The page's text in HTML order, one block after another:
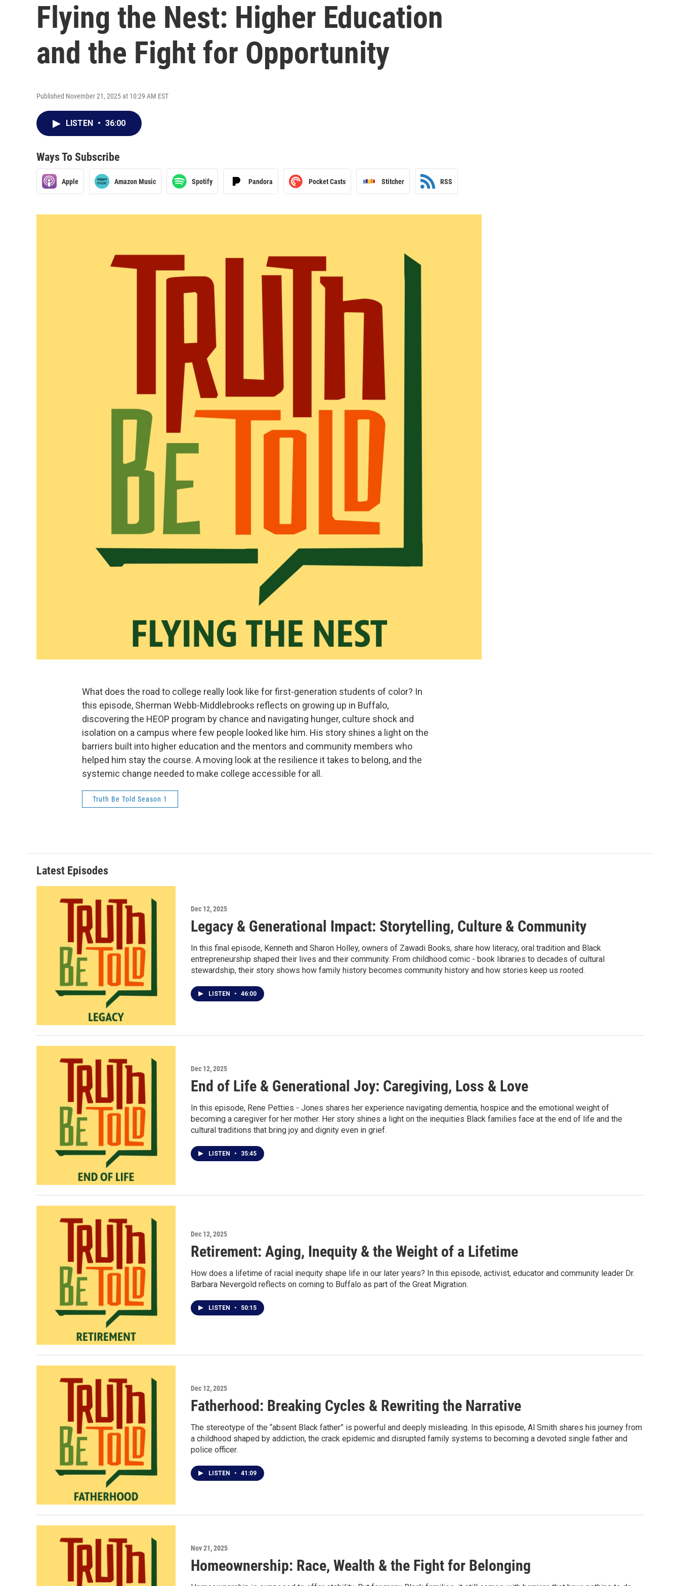
Flying the Nest: Higher Education
and the Fight for Opportunity
Published November 21, 2025 at 10:29 AM EST
LISTEN • 36:00
Ways To Subscribe
Apple Amazon Music Spotify Pandora Pocket Casts Stitcher RSS
What does the road to college really look like for first-generation students of color? In
this episode, Sherman Webb-Middlebrooks reflects on growing up in Buffalo,
discovering the HEOP program by chance and navigating hunger, culture shock and
isolation on a campus where few people looked like him. His story shines a light on the
barriers built into higher education and the mentors and community members who
helped him stay the course. A moving look at the resilience it takes to belong, and the
systemic change needed to make college accessible for all.
Truth Be Told Season 1
Latest Episodes
Dec 12, 2025
Legacy & Generational Impact: Storytelling, Culture & Community
In this final episode, Kenneth and Sharon Holley, owners of Zawadi Books, share how literacy, oral tradition and Black
entrepreneurship shaped their lives and their community. From childhood comic - book libraries to decades of cultural
stewardship, their story shows how family history becomes community history and how stories keep us rooted.
LISTEN • 46:00
Dec 12, 2025
End of Life & Generational Joy: Caregiving, Loss & Love
In this episode, Rene Petties - Jones shares her experience navigating dementia, hospice and the emotional weight of
becoming a caregiver for her mother. Her story shines a light on the inequities Black families face at the end of life and the
cultural traditions that bring joy and dignity even in grief.
LISTEN • 35:45
Dec 12, 2025
Retirement: Aging, Inequity & the Weight of a Lifetime
How does a lifetime of racial inequity shape life in our later years? In this episode, activist, educator and community leader Dr.
Barbara Nevergold reflects on coming to Buffalo as part of the Great Migration.
LISTEN • 50:15
Dec 12, 2025
Fatherhood: Breaking Cycles & Rewriting the Narrative
The stereotype of the “absent Black father” is powerful and deeply misleading. In this episode, Al Smith shares his journey from
a childhood shaped by addiction, the crack epidemic and disrupted family systems to becoming a devoted single father and
police officer.
LISTEN • 41:09
Nov 21, 2025
Homeownership: Race, Wealth & the Fight for Belonging